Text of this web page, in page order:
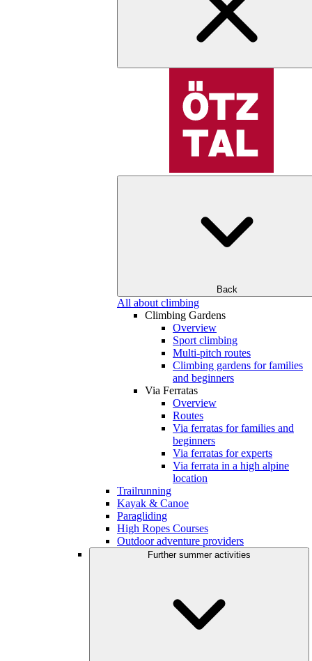
Back
All about climbing
Climbing Gardens
Overview
Sport climbing
Multi-pitch routes
Climbing gardens for families
and beginners
Via Ferratas
Overview
Routes
Via ferratas for families and
beginners
Via ferratas for experts
Via ferrata in a high alpine
location
Trailrunning
Kayak & Canoe
Paragliding
High Ropes Courses
Outdoor adventure providers
Further summer activities